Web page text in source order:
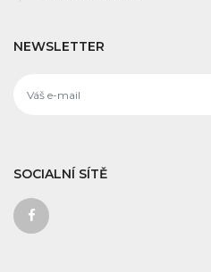
NEWSLETTER
SOCIALNÍ SÍTĚ